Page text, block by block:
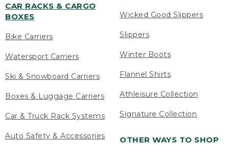
CAR RACKS & CARGO
BOXES
Bike Carriers
Watersport Carriers
Ski & Snowboard Carriers
Boxes & Luggage Carriers
Car & Truck Rack Systems
Auto Safety & Accessories
Wicked Good Slippers
Slippers
Winter Boots
Flannel Shirts
Athleisure Collection
Signature Collection
OTHER WAYS TO SHOP